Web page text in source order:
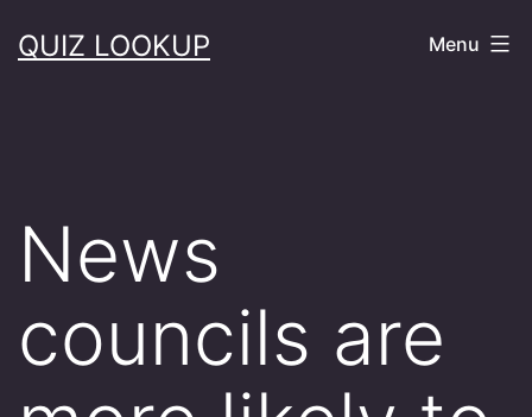
toQUIZ LOOKUP Menu
News
councils are